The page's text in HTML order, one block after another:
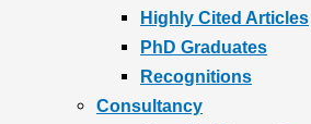
Highly Cited Articles
PhD Graduates
Recognitions
Consultancy